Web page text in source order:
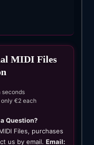
MIDI Files
seconds
only €2 each
Question?
Files, purchases
us by email. Email: